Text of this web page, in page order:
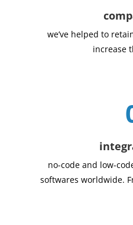
we’ve helped to
increase
no-code and low-
softwares worldwide.